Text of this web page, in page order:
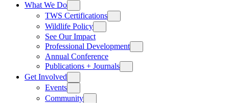
What We Do
TWS Certifications
Wildlife Policy
See Our Impact
Professional Development
Annual Conference
Publications + Journals
Get Involved
Events
Community